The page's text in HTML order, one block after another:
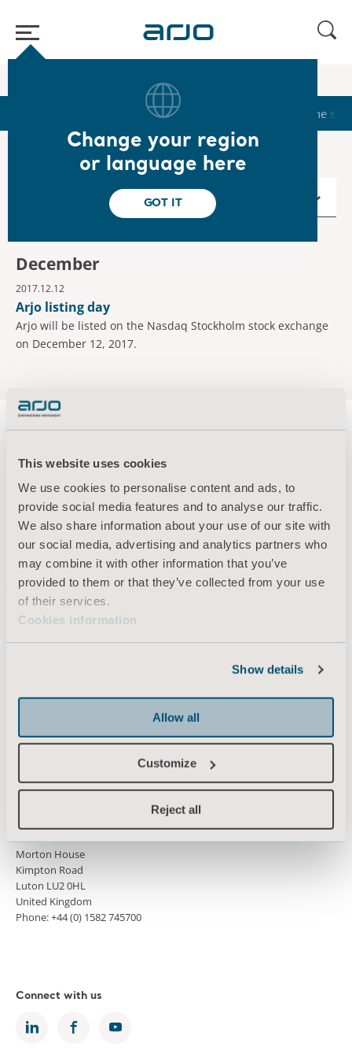
This website uses cookies
We use cookies to personalise content and ads, to
provide social media features and to analyse our traffic.
We also share information about your use of our site with
our social media, advertising and analytics partners who
may combine it with other information that you’ve
provided to them or that they’ve collected from your use
of their services.
Cookies information
Show details
Allow all
Customize
Reject all
Change your region
or language here
GOT IT
Reports & Presentations The
December
2017.12.12
Arjo listing day
Arjo will be listed on the Nasdaq Stockholm stock exchange
on December 12, 2017.
About us
Products
Services & Solutions
Knowledge
About us
Career
Architects and planners
MediaBank
Morton House
Kimpton Road
Luton LU2 0HL
United Kingdom
Phone: +44 (0) 1582 745700
Connect with us